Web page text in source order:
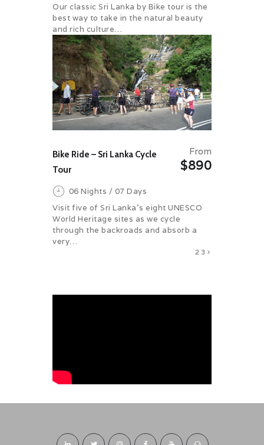
Our classic Sri Lanka by Bike tour is the
best way to take in the natural beauty
and rich culture…
Bike Ride – Sri Lanka Cycle
Tour
From
$890
06 Nights / 07 Days
Visit five of Sri Lanka's eight UNESCO
World Heritage sites as we cycle
through the backroads and absorb a
very…
2 3